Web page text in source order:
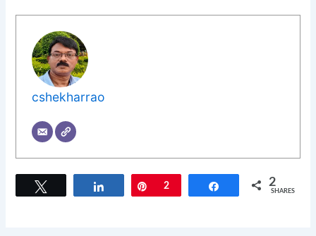
cshekharrao
Share Pin
2 Share 2
SHARES